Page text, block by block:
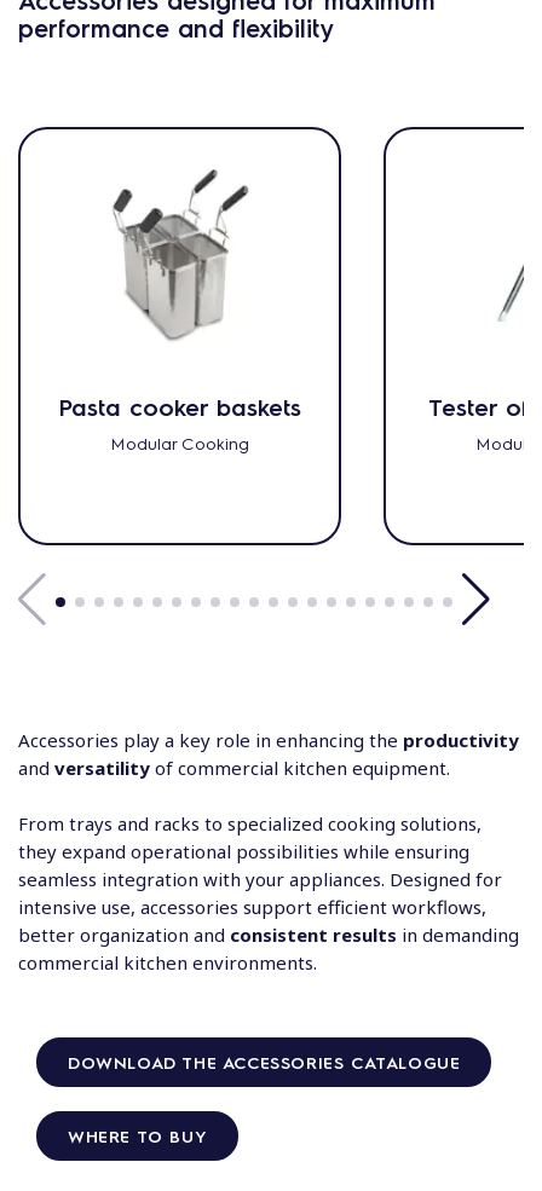
performance and flexibility
Pasta cooker baskets
Modular Cooking
Tester of
Accessories play a key role in enhancing the productivity
and versatility of commercial kitchen equipment.
From trays and racks to specialized cooking solutions,
they expand operational possibilities while ensuring
seamless integration with your appliances. Designed for
intensive use, accessories support efficient workflows,
better organization and consistent results in demanding
commercial kitchen environments.
DOWNLOAD THE ACCESSORIES CATALOGUE
WHERE TO BUY